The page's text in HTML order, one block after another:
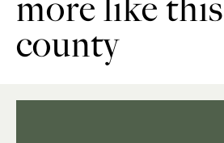
more like
county